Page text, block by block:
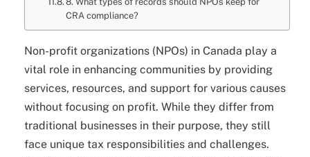
CRA compliance?
Non-profit organizations (NPOs) in Canada play a
vital role in enhancing communities by providing
services, resources, and support for various causes
without focusing on profit. While they differ from
traditional businesses in their purpose, they still
face unique tax responsibilities and challenges.